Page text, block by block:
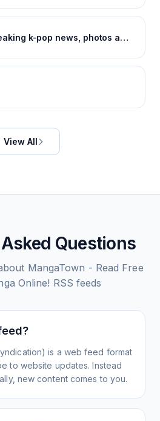
Koreaboo - breaking k-pop news, photos and viral videos
View All
Questions
MangaTown - Read Free
Online! RSS feeds
is a web feed format
to website updates. Instead
new content comes to you.